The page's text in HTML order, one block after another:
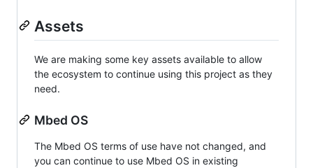
Assets
We are making some key assets available to allow
the ecosystem to continue using this project as they
need.
Mbed OS
The Mbed OS terms of use have not changed, and
you can continue to use Mbed OS in existing